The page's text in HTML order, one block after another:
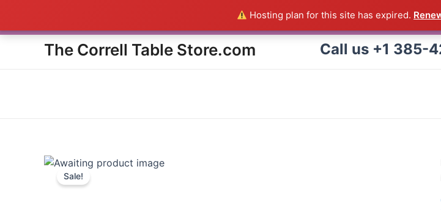
Hosting plan for this site has expired.
content
The Correll Table Store.com Call us +1 385-
Sale!
Everything in the Store is a Correll Product shipped direct from